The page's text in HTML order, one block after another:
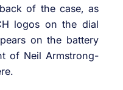
of the case, as
logos on the dial
on the battery
of Neil Armstrong-